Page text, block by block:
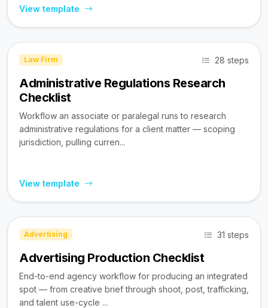
View template
Law Firm 28 steps
Administrative Regulations Research
Checklist
Workflow an associate or paralegal runs to research
administrative regulations for a client matter — scoping
jurisdiction, pulling curren...
View template
Advertising 31 steps
Advertising Production Checklist
End-to-end agency workflow for producing an integrated
spot — from creative brief through shoot, post, trafficking,
and talent use-cycle ...